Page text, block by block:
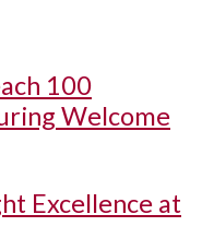
100
Welcome
Excellence at